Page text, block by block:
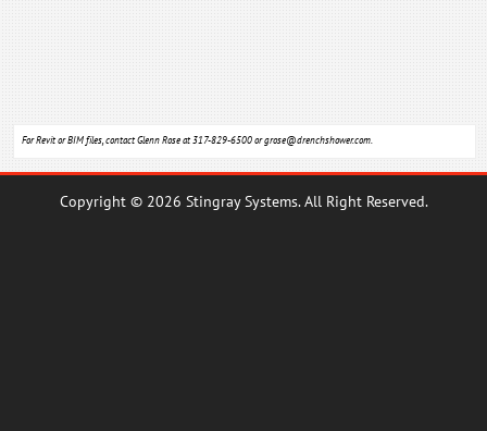
For Revit or BIM files, contact Glenn Rose at 317-829-6500 orgrose@drenchshower.com
Copyright © 2026 Stingray Systems. All Right Reserved.